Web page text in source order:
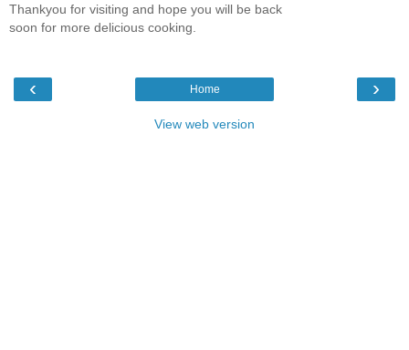
Thankyou for visiting and hope you will be back
soon for more delicious cooking.
‹ ›
Home
View web version